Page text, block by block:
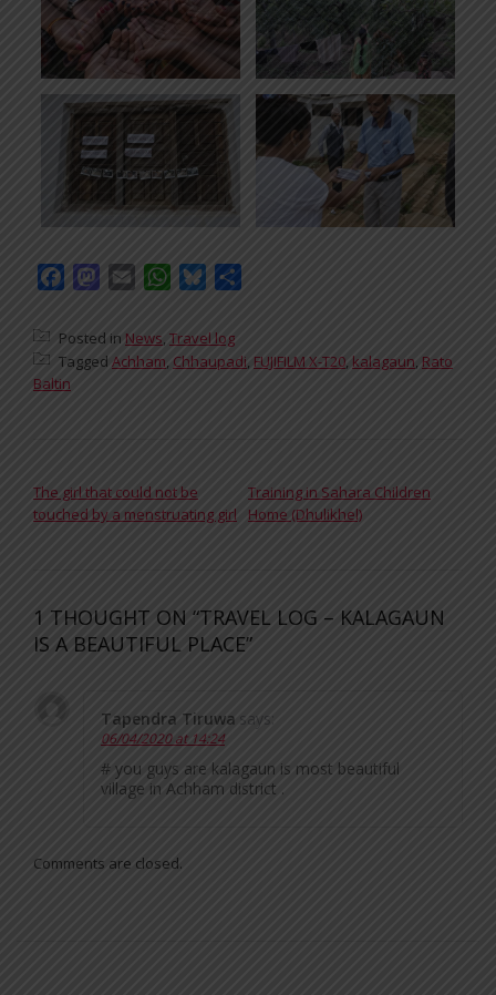
FacebookMastodon
Email WhatsApp
Bluesky
Posted in News, Travel log
Tagged Achham, Chhaupadi, FUJIFILM X-T20, kalagaun, Rato
Baltin
The girl that could not be
touched by a menstruating girl
Training in Sahara Children
Home (Dhulikhel)
1 THOUGHT ON “TRAVEL LOG – KALAGAUN
IS A BEAUTIFUL PLACE”
Tapendra Tiruwa says:
06/04/2020 at 14:24
# you guys are kalagaun is most beautiful
village in Achham district .
Comments are closed.